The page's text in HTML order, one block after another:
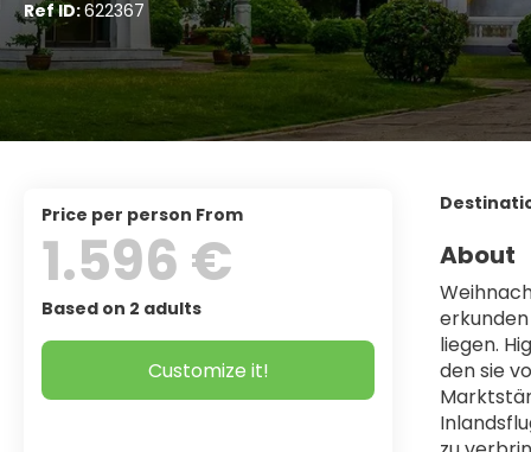
Ref ID:622367
About
liegen.
den sie
price per person From
1.596 €
Based on 2 adults
Customize it!